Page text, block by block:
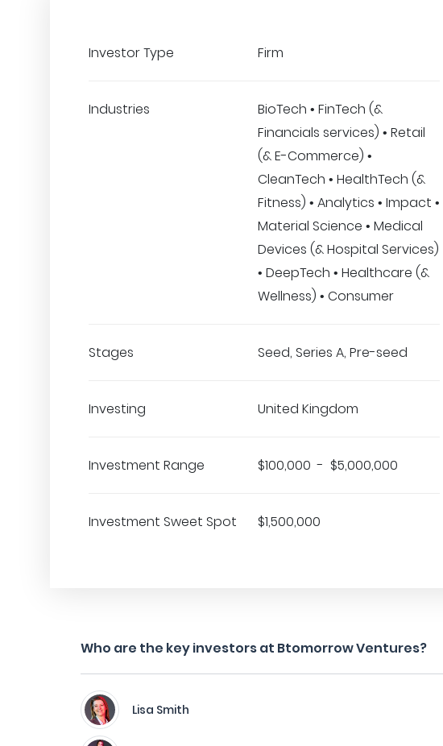
Investor Type Firm
Industries
BioTech • FinTech (&
Financials services) • Retail
(& E-Commerce) •
CleanTech • HealthTech (&
Fitness) • Analytics • Impact •
Material Science • Medical
Devices (& Hospital Services)
• DeepTech • Healthcare (&
Wellness) • Consumer
Stages Seed, Series A, Pre-seed
Investing United Kingdom
Investment Range $100,000 - $5,000,000
Investment Sweet Spot $1,500,000
Who are the key investors at Btomorrow Ventures?
Lisa Smith